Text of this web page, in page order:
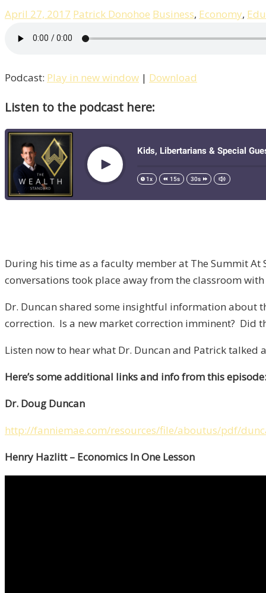
April 27, 2017 Patrick Donohoe Business, Economy,
Podcast: Play in new window | Download
Listen to the podcast here:
During his time as a faculty member at The Summit
conversations took place away from the classroom
Dr. Duncan shared some insightful information about
correction. Is a new market correction imminent? Did
Listen now to hear what Dr. Duncan and Patrick talked
Here’s some additional links and info from this episode:
Dr. Doug Duncan
http://fanniemae.com/resources/file/aboutus/pdf/
Henry Hazlitt – Economics In One Lesson